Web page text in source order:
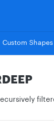
Custom Shapes